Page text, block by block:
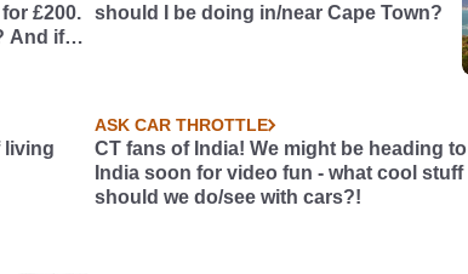
£200.
And if
should I be doing in/near Cape Town?
living
ASK CAR THROTTLE
CT fans of India! We might be heading to
India soon for video fun - what cool stuff
should we do/see with cars?!